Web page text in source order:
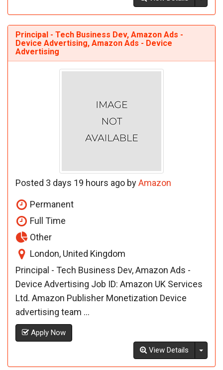
Principal - Tech Business Dev, Amazon Ads -
Device Advertising, Amazon Ads - Device
Advertising
Posted 3 days 19 hours ago byAmazon
Permanent
Full Time
Other
London, United Kingdom
Principal - Tech Business Dev, Amazon Ads -
Device Advertising Job ID: Amazon UK Services
Ltd. Amazon Publisher Monetization Device
advertising team ...
Apply Now
View Details